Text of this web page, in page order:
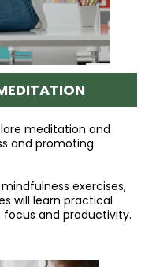
meditation and
and promoting
exercises,
will learn practical
and productivity.